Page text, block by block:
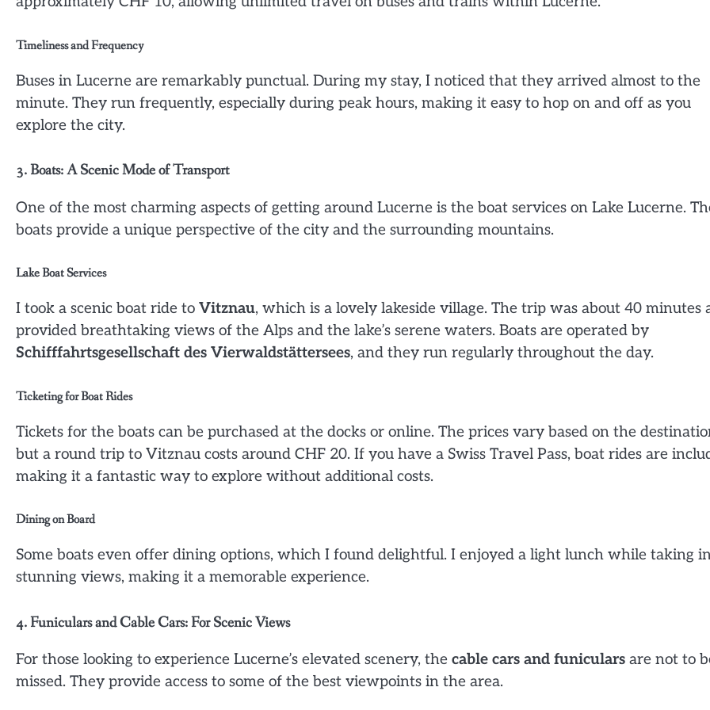
Timeliness and Frequency
Buses in Lucerne are remarkably punctual. During my stay, I noticed that they arrived almost to the
minute. They run frequently, especially during peak hours, making it easy to hop on and off as you
explore the city.
3. Boats: A Scenic Mode of Transport
One of the most charming aspects of getting around Lucerne is the boat services on Lake Lucerne.
boats provide a unique perspective of the city and the surrounding mountains.
Lake Boat Services
I took a scenic boat ride to Vitznau, which is a lovely lakeside village. The trip was about 40 minutes
provided breathtaking views of the Alps and the lake’s serene waters. Boats are operated by
Schifffahrtsgesellschaft des Vierwaldstättersees, and they run regularly throughout the day.
Ticketing for Boat Rides
Tickets for the boats can be purchased at the docks or online. The prices vary based on the
but a round trip to Vitznau costs around CHF 20. If you have a Swiss Travel Pass, boat rides are
making it a fantastic way to explore without additional costs.
Dining on Board
Some boats even offer dining options, which I found delightful. I enjoyed a light lunch while taking
stunning views, making it a memorable experience.
4. Funiculars and Cable Cars: For Scenic Views
For those looking to experience Lucerne’s elevated scenery, the cable cars and funiculars are not to
missed. They provide access to some of the best viewpoints in the area.